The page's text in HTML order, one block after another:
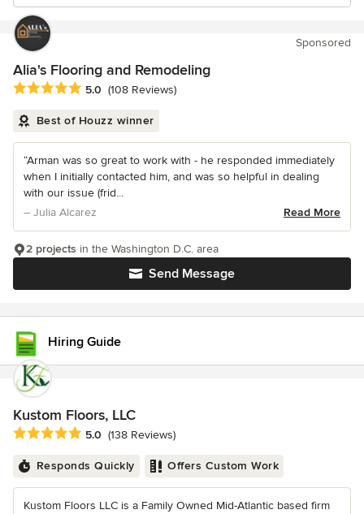
Sponsored
Alia's Flooring and Remodeling
Average rating: 5 out of 5 stars
5.0 (108 Reviews)
Best of Houzz winner
“Arman was so great to work with - he responded immediately
when I initially contacted him, and was so helpful in dealing
with our issue (frid...
– Julia Alcarez
Read More
Send Message
2 projects in the Washington D.C. area
Hiring Guide
Kustom Floors, LLC
Average rating: 5 out of 5 stars
5.0 (138 Reviews)
Responds Quickly Offers Custom Work
Kustom Floors LLC is a Family Owned Mid-Atlantic based firm